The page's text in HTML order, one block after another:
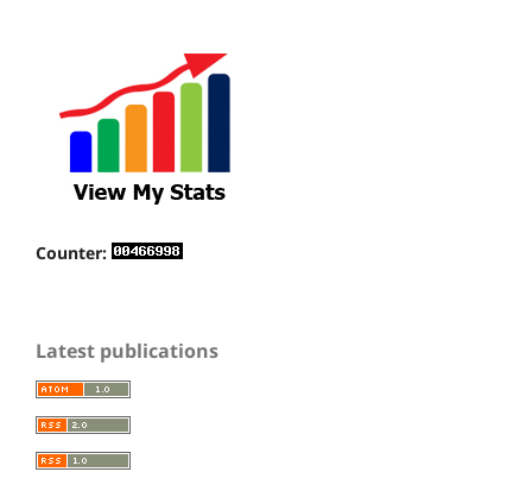
Counter:
Latest publications